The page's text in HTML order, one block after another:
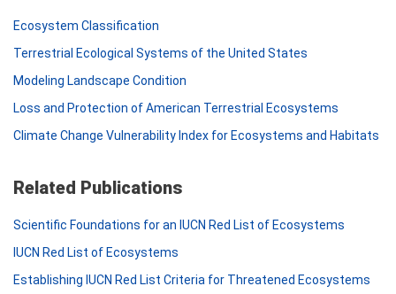
Ecosystem Classification
Terrestrial Ecological Systems of the United States
Modeling Landscape Condition
Loss and Protection of American Terrestrial Ecosystems
Climate Change Vulnerability Index for Ecosystems and Habitats
Related Publications
Scientific Foundations for an IUCN Red List of Ecosystems
IUCN Red List of Ecosystems
Establishing IUCN Red List Criteria for Threatened Ecosystems